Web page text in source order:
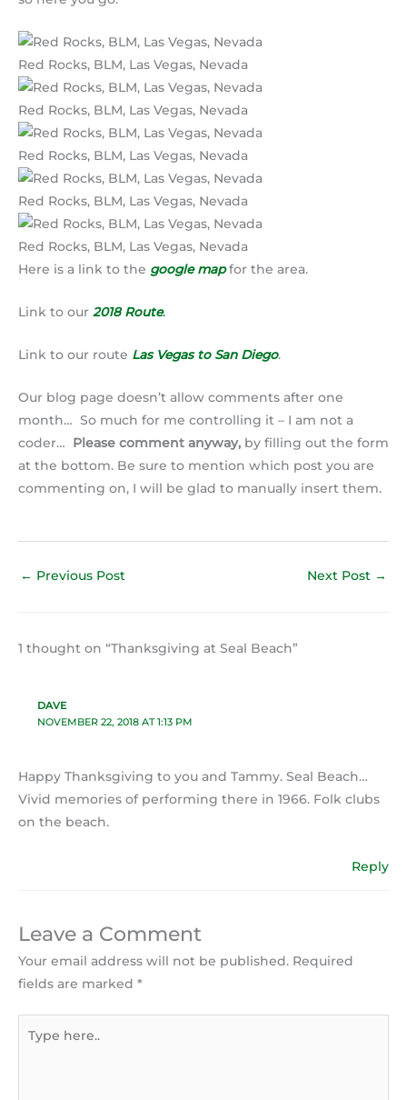
Red Rocks, BLM, Las Vegas, Nevada
Red Rocks, BLM, Las Vegas, Nevada
Red Rocks, BLM, Las Vegas, Nevada
Red Rocks, BLM, Las Vegas, Nevada
Red Rocks, BLM, Las Vegas, Nevada
Here is a link to the google mapfor the area.
Link to our 2018 Route.
Link to our route Las Vegas to San Diego.
Our blog page doesn’t allow comments after one
month… So much for me controlling it – I am not a
coder… Please comment anyway, by filling out the form
at the bottom. Be sure to mention which post you are
commenting on, I will be glad to manually insert them.
← Previous Post Next Post →
1 thought on “Thanksgiving at Seal Beach”
DAVE
NOVEMBER 22, 2018 AT 1:13 PM
Happy Thanksgiving to you and Tammy. Seal Beach…
Vivid memories of performing there in 1966. Folk clubs
on the beach.
Reply
Leave a Comment
Your email address will not be published. Required
fields are marked *
here..